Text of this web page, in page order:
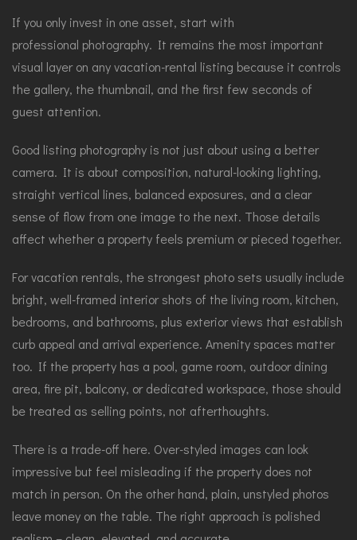
If you only invest in one asset, start with
professional photography. It remains the most important
visual layer on any vacation-rental listing because it controls
the gallery, the thumbnail, and the first few seconds of
guest attention.
Good listing photography is not just about using a better
camera. It is about composition, natural-looking lighting,
straight vertical lines, balanced exposures, and a clear
sense of flow from one image to the next. Those details
affect whether a property feels premium or pieced together.
For vacation rentals, the strongest photo sets usually include
bright, well-framed interior shots of the living room, kitchen,
bedrooms, and bathrooms, plus exterior views that establish
curb appeal and arrival experience. Amenity spaces matter
too. If the property has a pool, game room, outdoor dining
area, fire pit, balcony, or dedicated workspace, those should
be treated as selling points, not afterthoughts.
There is a trade-off here. Over-styled images can look
impressive but feel misleading if the property does not
match in person. On the other hand, plain, unstyled photos
leave money on the table. The right approach is polished